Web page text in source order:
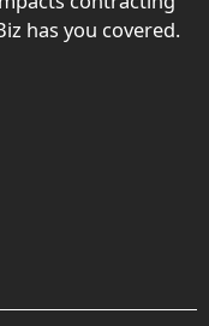
has you covered.